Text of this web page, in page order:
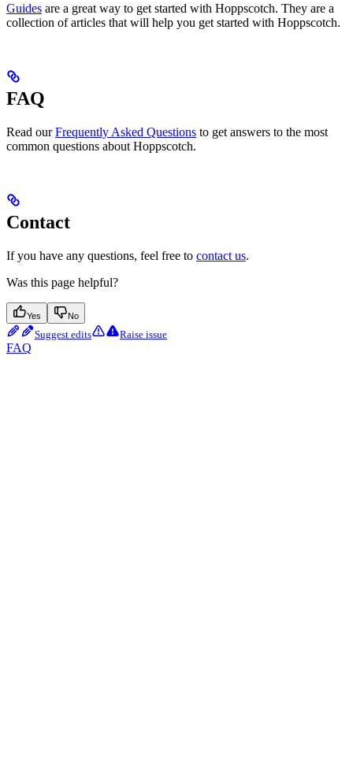
Guides are a great way to get started with Hoppscotch. They are a
collection of articles that will help you get started with Hoppscotch.
FAQ
Read ourFrequently Asked Questions to get answers to the most
common questions about Hoppscotch.
Contact
If you have any questions, feel free to contact us.
Was this page helpful?
Yes No
Suggest edits Raise issue
FAQ